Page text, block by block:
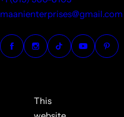
maanienterprises@gmail.com
This